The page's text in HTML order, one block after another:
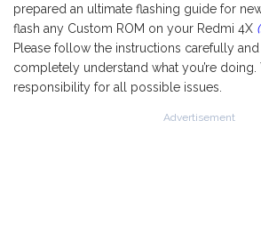
prepared an ultimate flashing guide for
flash any Custom ROM on your Redmi 4X
Please follow the instructions carefully and
completely understand what you’re doing.
responsibility for all possible issues.
Advertisement